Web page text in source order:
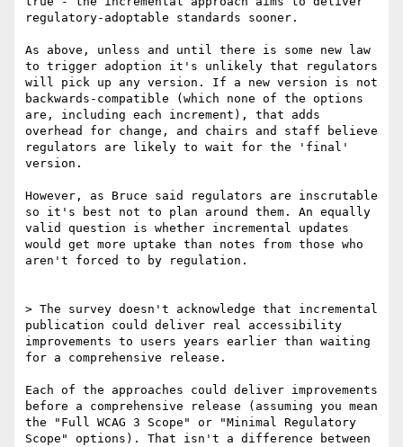
regulatory-adoptable standards sooner.
As above, unless and until there is some new law
to trigger adoption it's unlikely that regulators
will pick up any version. If a new version is not
backwards-compatible (which none of the options
are, including each increment), that adds
overhead for change, and chairs and staff believe
regulators are likely to wait for the 'final'
version.
However, as Bruce said regulators are inscrutable
so it's best not to plan around them. An equally
valid question is whether incremental updates
would get more uptake than notes from those who
aren't forced to by regulation.
> The survey doesn't acknowledge that incremental
publication could deliver real accessibility
improvements to users years earlier than waiting
for a comprehensive release.
Each of the approaches could deliver improvements
before a comprehensive release (assuming you mean
the "Full WCAG 3 Scope" or "Minimal Regulatory
Scope" options). That isn't a difference between